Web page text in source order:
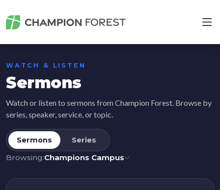
WATCH & LISTEN
Sermons
Watch or listen to sermons from Champion Forest. Browse by
series, speaker, service, or topic.
Sermons Series
Browsing:Champions Campus